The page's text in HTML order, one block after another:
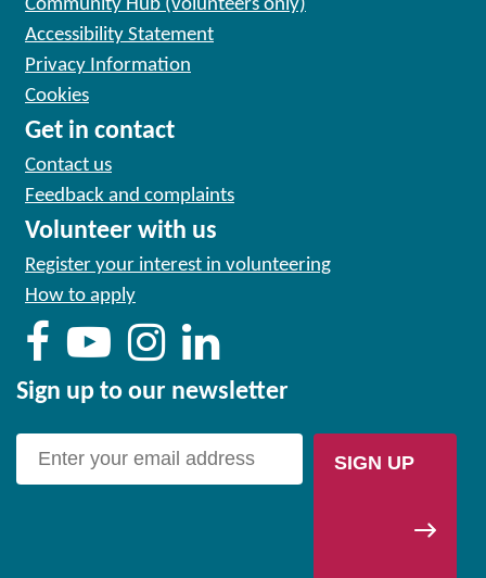
Community Hub (volunteers only)
Accessibility Statement
Privacy Information
Cookies
Get in contact
Contact us
Feedback and complaints
Volunteer with us
Register your interest in volunteering
How to apply
Sign up to our newsletter
SIGN UP